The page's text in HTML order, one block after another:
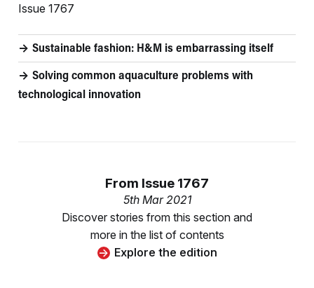
Issue 1767
Sustainable fashion: H&M is embarrassing itself
Solving common aquaculture problems with
technological innovation
From Issue 1767
5th Mar 2021
Discover stories from this section and
more in the list of contents
Explore the edition